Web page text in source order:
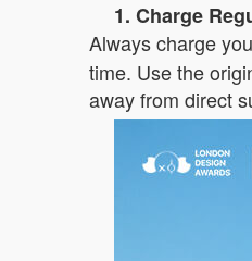
1. Charge
Always charge
time. Use the
away from direct